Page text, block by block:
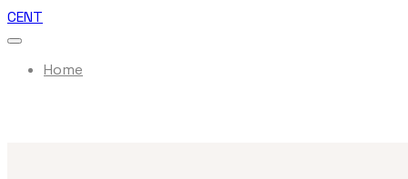
CENT
Home